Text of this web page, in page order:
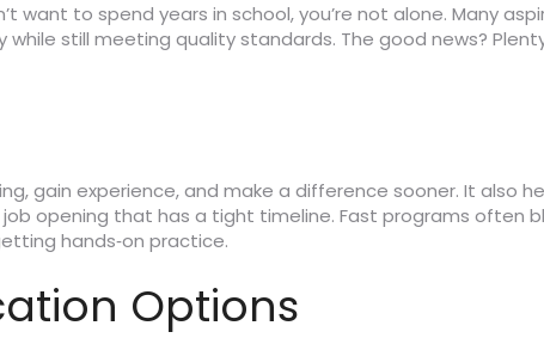
want to spend years in school, you’re not alone. Many
still meeting quality standards. The good news?
gain experience, and make a difference sooner. It also
opening that has a tight timeline. Fast programs often
hands‑on practice.
Options